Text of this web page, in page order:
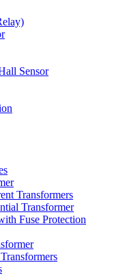
Sensor
Transformers
Transformer
Fuse Protection